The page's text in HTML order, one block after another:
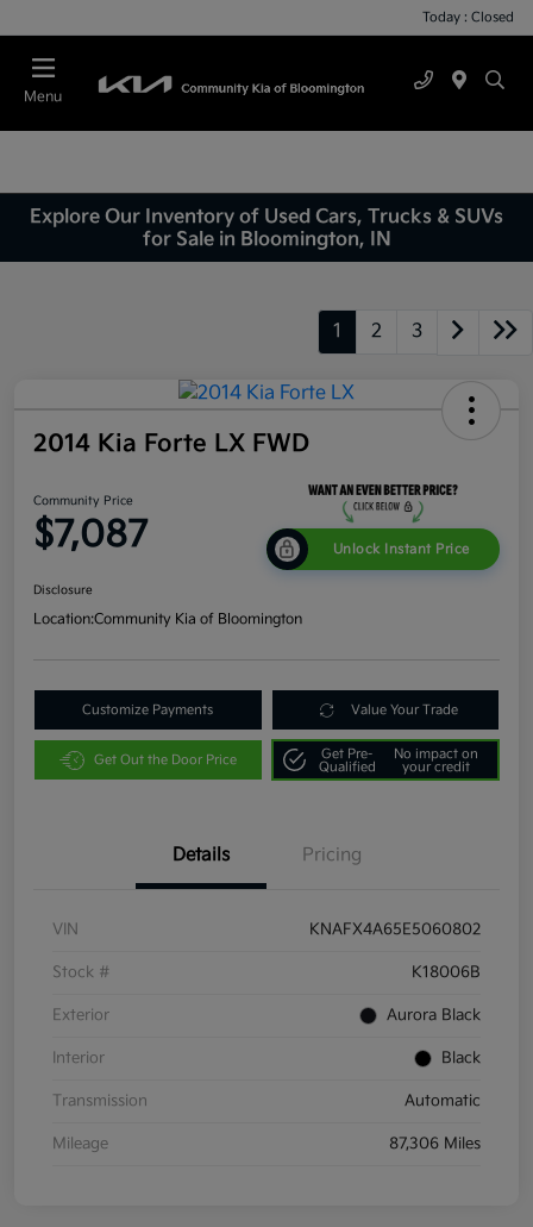
Today : Closed
Menu
Explore Our Inventory of Used Cars, Trucks & SUVs
for Sale in Bloomington, IN
1 2 3
2014 Kia Forte LX FWD
Community Price
$7,087 Unlock Instant Price
Disclosure
Location:Community Kia of Bloomington
Customize Payments Value Your Trade
Get Out the Door Price
Get Pre-
Qualified
No impact on
your credit
Details Pricing
VIN KNAFX4A65E5060802
Stock # K18006B
Exterior Aurora Black
Interior Black
Transmission Automatic
Mileage 87,306 Miles